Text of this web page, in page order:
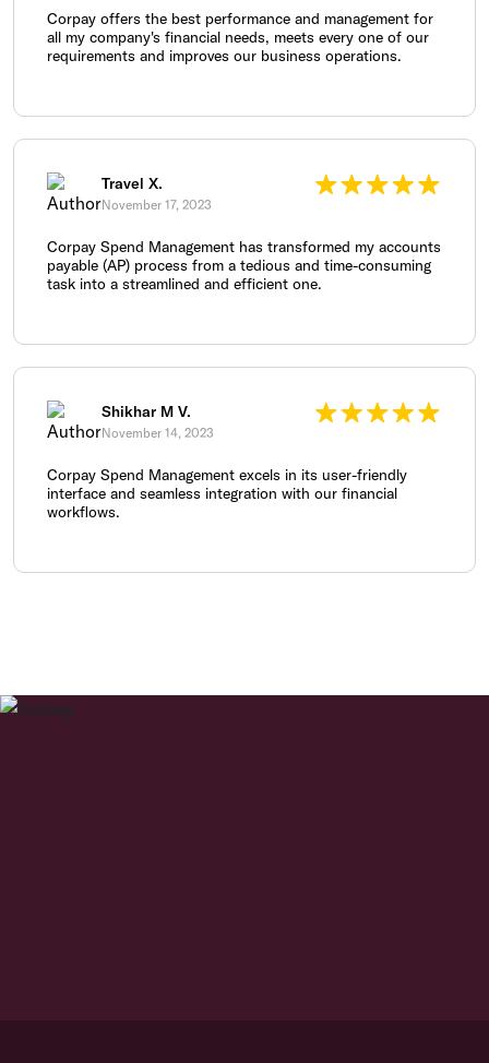
Corpay offers the best performance and management for
all my company's financial needs, meets every one of our
requirements and improves our business operations.
Travel X.
November 17, 2023
Corpay Spend Management has transformed my accounts
payable (AP) process from a tedious and time-consuming
task into a streamlined and efficient one.
Shikhar M V.
November 14, 2023
Corpay Spend Management excels in its user-friendly
interface and seamless integration with our financial
workflows.